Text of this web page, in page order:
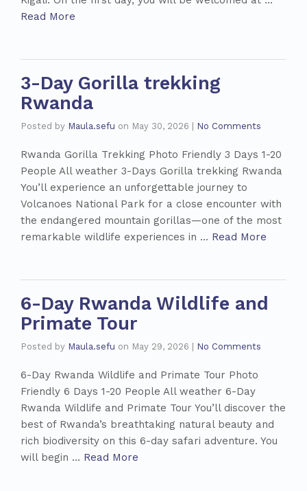
Read More
3-Day Gorilla trekking
Rwanda
Posted by Maula.sefu on May 30, 2026 No Comments
Rwanda Gorilla Trekking Photo Friendly 3 Days 1-20
People All weather 3-Days Gorilla trekking Rwanda
You’ll experience an unforgettable journey to
Volcanoes National Park for a close encounter with
the endangered mountain gorillas—one of the most
remarkable wildlife experiences in … Read More
6-Day Rwanda Wildlife and
Primate Tour
Posted by Maula.sefu on May 29, 2026 No Comments
6-Day Rwanda Wildlife and Primate Tour Photo
Friendly 6 Days 1-20 People All weather 6-Day
Rwanda Wildlife and Primate Tour You’ll discover the
best of Rwanda’s breathtaking natural beauty and
rich biodiversity on this 6-day safari adventure. You
will begin … Read More